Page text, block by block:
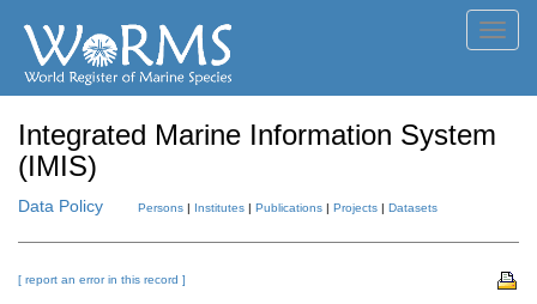
Integrated Marine Information System
(IMIS)
Data Policy Persons | Institutes | Publications | Projects | Datasets
[ report an error in this record ]